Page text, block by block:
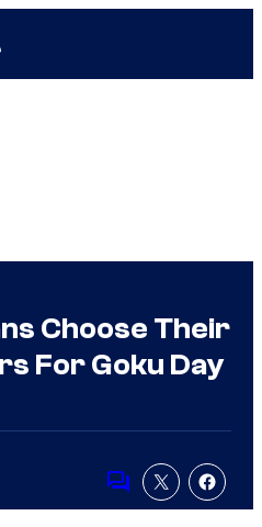
Choose Their
For Goku Day
Comments